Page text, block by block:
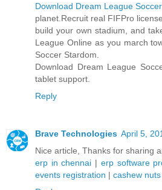
Download Dream League
planet.Recruit real FIFPro
build your own stadium, and
League Online as you march
Soccer Stardom.
Download Dream League
tablet support.
Reply
Brave Technologies April 5,
Nice article, Thanks for sharing
erp in chennai | erp software
events registration | cashew